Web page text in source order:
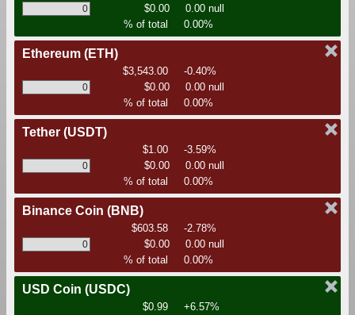
$0.00
0.00 null
% of total
0.00%
Ethereum (ETH)
$3,543.00
-0.40%
$0.00
0.00 null
% of total
0.00%
Tether (USDT)
$1.00
-3.59%
$0.00
0.00 null
% of total
0.00%
Binance Coin (BNB)
$603.58
-2.78%
$0.00
0.00 null
% of total
0.00%
USD Coin (USDC)
$0.99
+6.57%